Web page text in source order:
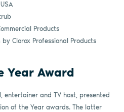
Products
Clorox Professional Products
Year Award
entertainer and TV host, presented
of the Year awards. The latter